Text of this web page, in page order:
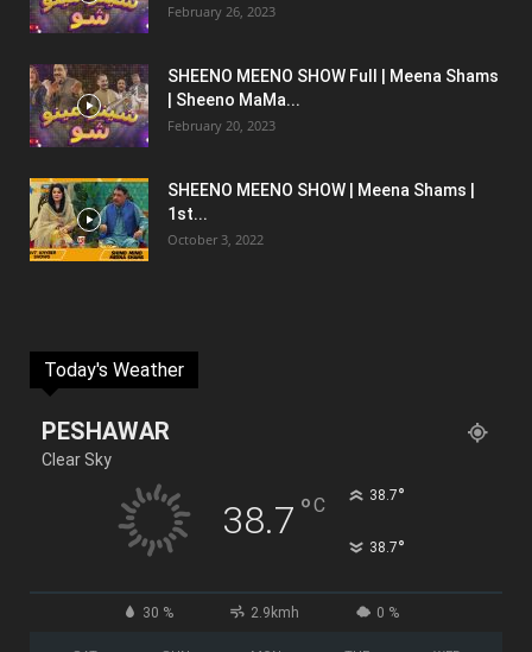
February 26, 2023
SHEENO MEENO SHOW Full | Meena Shams
| Sheeno MaMa...
February 20, 2023
SHEENO MEENO SHOW | Meena Shams |
1st...
October 3, 2022
Today's Weather
PESHAWAR
Clear Sky
38.7 °C 38.7°
38.7°
30 % 2.9kmh 0 %